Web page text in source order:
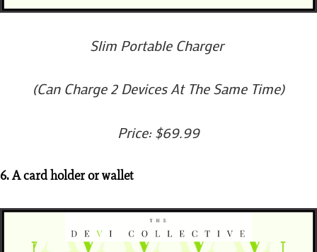
Slim Portable Charger
(Can Charge 2 Devices At The Same Time)
Price: $69.99
6. A card holder or wallet